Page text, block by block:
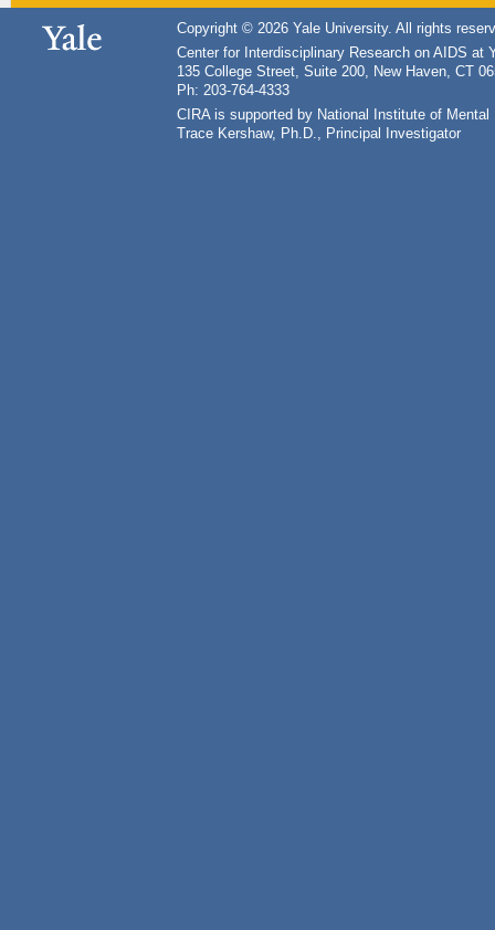
Copyright © 2026 Yale University. All rights
Center for Interdisciplinary Research on AIDS at
135 College Street, Suite 200, New Haven, CT
Ph: 203-764-4333
CIRA is supported by National Institute of
Trace Kershaw, Ph.D., Principal Investigator